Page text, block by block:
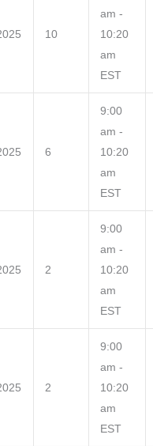
10
am -
10:20
am
EST
6
9:00
am -
10:20
am
EST
2
9:00
am -
10:20
am
EST
2
9:00
am -
10:20
am
EST